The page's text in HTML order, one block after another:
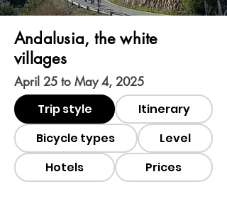
Andalusia, the white
villages
April 25 to May 4, 2025
Trip style
Itinerary
Bicycle types
Level
Hotels
Prices